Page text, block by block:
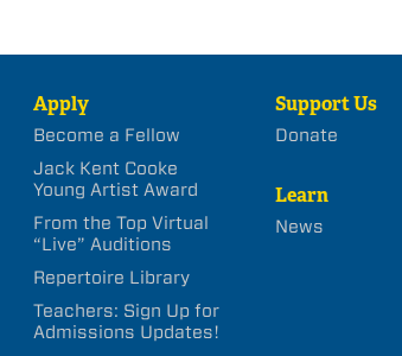
Apply
Become a Fellow
Jack Kent Cooke
Young Artist Award
From the Top Virtual
“Live” Auditions
Repertoire Library
Teachers: Sign Up for
Admissions Updates!
Support Us
Donate
Learn
News